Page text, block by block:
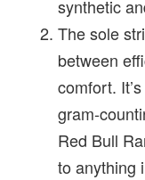
synthetic
The sole
between
comfort.
gram-
Red Bull
to anything